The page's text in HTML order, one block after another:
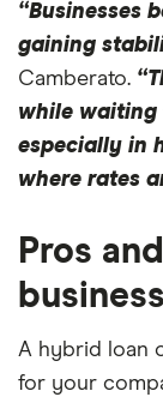
“Businesses
gaining
Camberato.
while waiting
especially in
where rates
Pros
A hybrid loan
for your